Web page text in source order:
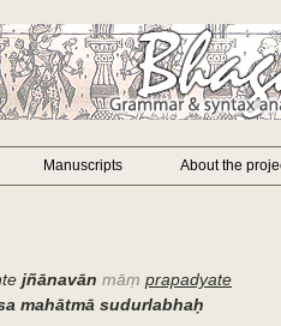
Manuscripts About the
jñānavān māṃ prapadyate
mahātmā sudurlabhaḥ